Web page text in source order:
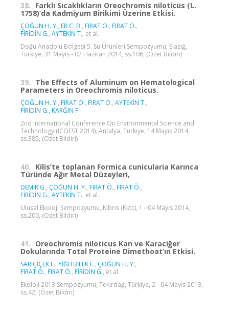
38. Farklı Sıcaklıkların Oreochromis niloticus (L.
1758)’da Kadmiyum Birikimi Üzerine Etkisi.
ÇOĞUN H. Y., ER C. B., FIRAT Ö., FIRAT Ö.,
FİRİDİN G., AYTEKİN T., et al.
Doğu Anadolu Bölgesi 5. Su Ürünleri Sempozyumu, Elazığ,
Türkiye, 31 Mayıs - 02 Haziran 2014, ss.106, (Özet Bildiri)
39. The Effects of Aluminum on Hematological
Parameters in Oreochromis niloticus.
ÇOĞUN H. Y., FIRAT Ö., FIRAT Ö., AYTEKİN T.,
FİRİDİN G., KARĞIN F.
2nd International Conference On Environmental Science and
Technology (ICOEST 2014), Antalya, Türkiye, 14 Mayıs 2014,
ss.385, (Özet Bildiri)
40. Kilis’te toplanan Formica cunicularia Karınca
Türünde Ağır Metal Düzeyleri,
DEMİR G., ÇOĞUN H. Y., FIRAT Ö., FIRAT Ö.,
FİRİDİN G., AYTEKİN T., et al.
Ulusal Ekoloji Sempozyumu, Kıbrıs (Kktc), 1 - 04 Mayıs 2014,
ss.200, (Özet Bildiri)
41. Oreochromis niloticus Kan ve Karaciğer
Dokularında Total Proteine Dimethoat’ın Etkisi.
SARIÇİÇEK E., YİĞİTBİLEK E., ÇOĞUN H. Y.,
FIRAT Ö., FIRAT Ö., FİRİDİN G., et al.
Ekoloji 2013 Sempozyumu, Tekirdağ, Türkiye, 2 - 04 Mayıs 2013,
ss.42, (Özet Bildiri)